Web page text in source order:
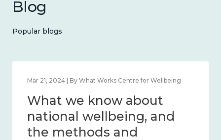
Blog
Popular blogs
Feb 1, 2024 | By What Works Centre for Wellbeing
What we know about
wellbeing in place and
community 2014 – 2024